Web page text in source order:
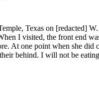
Texas on [redacted]
I visited, the front end
At one point when she did
behind. I will not be